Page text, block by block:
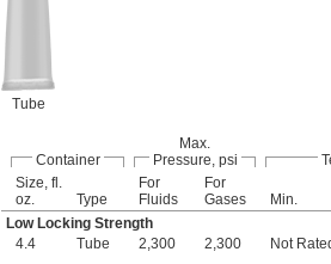
Tube
Container
Max.
Pressure, psi
Size, fl.
oz.
Type
For
Fluids
For
Gases
Min.
Low Locking Strength
4.4
Tube 2,300 2,300 Not